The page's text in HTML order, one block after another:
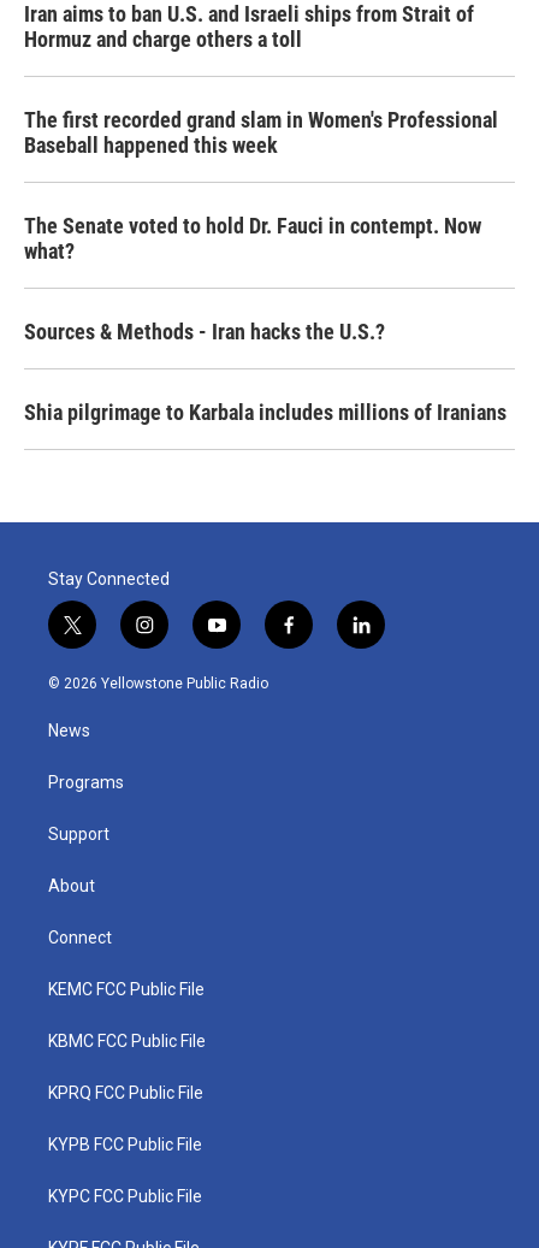
Iran aims to ban U.S. and Israeli ships from Strait of
Hormuz and charge others a toll
The first recorded grand slam in Women's Professional
Baseball happened this week
The Senate voted to hold Dr. Fauci in contempt. Now
what?
Sources & Methods - Iran hacks the U.S.?
Shia pilgrimage to Karbala includes millions of Iranians
Stay Connected
t
w
i
t
e
i
n
s
y
o
u
f
a
l
i
© 2026 Yellowstone Public Radio
News
Programs
Support
About
Connect
KEMC FCC Public File
KBMC FCC Public File
KPRQ FCC Public File
KYPB FCC Public File
KYPC FCC Public File